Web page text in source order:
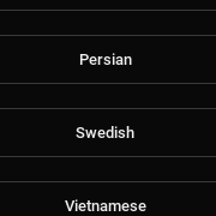
Addresses the
Persian
Swedish
Vietnamese